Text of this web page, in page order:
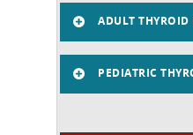
ADULT
PEDIATRIC